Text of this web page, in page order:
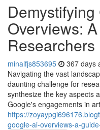
Overviews:
Researchers
minalfjs853695 367 days
Navigating the vast
daunting challenge for
synthesize the key aspects
Google's engagements in
https://
google-ai-overviews-a-